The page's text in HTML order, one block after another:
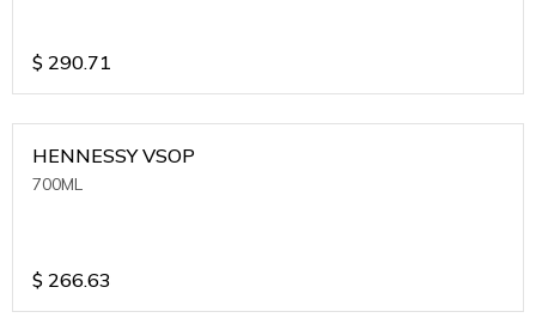
$ 290.71
HENNESSY VSOP
700ML
$ 266.63